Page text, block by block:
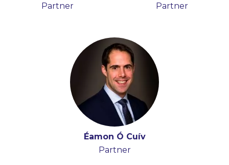
Partner
Partner
Éamon Ó Cuív
Partner